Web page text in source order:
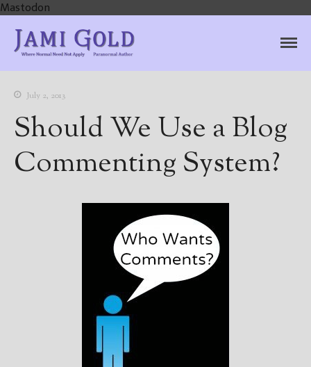
Mastodon
Author
July 2, 2013
Should We Use a Blog
Commenting System?